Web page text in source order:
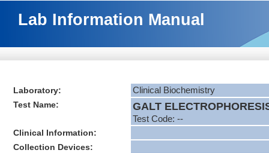
Lab Information Manual
Laboratory:
Clinical Biochemistry
Test Name:
GALT
Test Code: --
Clinical Information:
Collection Devices: